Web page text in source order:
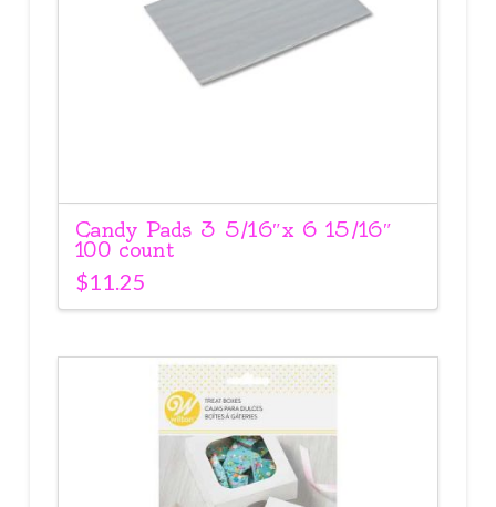
Candy Pads 3 5/16″x 6 15/16″
100 count
$11.25